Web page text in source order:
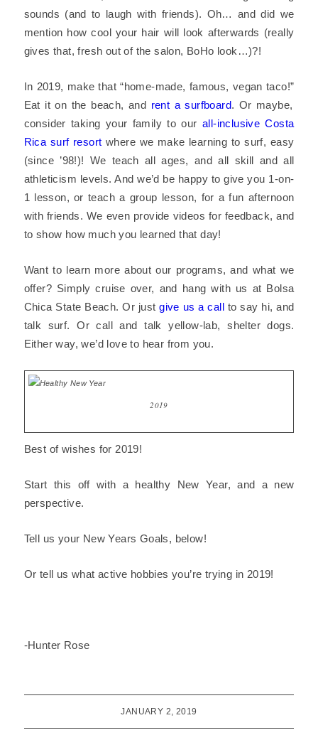
sounds (and to laugh with friends). Oh… and did we
mention how cool your hair will look afterwards (really
gives that, fresh out of the salon, BoHo look…)?!
In 2019, make that“home-made, famous, vegan taco!”
Eat it on the beach, and rent a surfboard. Or maybe,
consider taking your family to our all-inclusive Costa
Rica surf resort where we make learning to surf, easy
(since ’98!)! We teach all ages, and all skill and all
athleticism levels. And we’d be happy to give you 1-on-
1 lesson, or teach a group lesson, for a fun afternoon
with friends. We even provide videos for feedback, and
to show how much you learned that day!
Want to learn more about our programs, and what we
offer? Simply cruise over, and hang with us at Bolsa
Chica State Beach. Or just give us a callto say hi, and
talk surf. Or call and talk yellow-lab, shelter dogs.
Either way, we’d love to hear from you.
2019
Best of wishes for 2019!
Start this off with a healthy New Year, and a new
perspective.
Tell us your New Years Goals, below!
Or tell us what active hobbies you’re trying in 2019!
-Hunter Rose
JANUARY 2, 2019